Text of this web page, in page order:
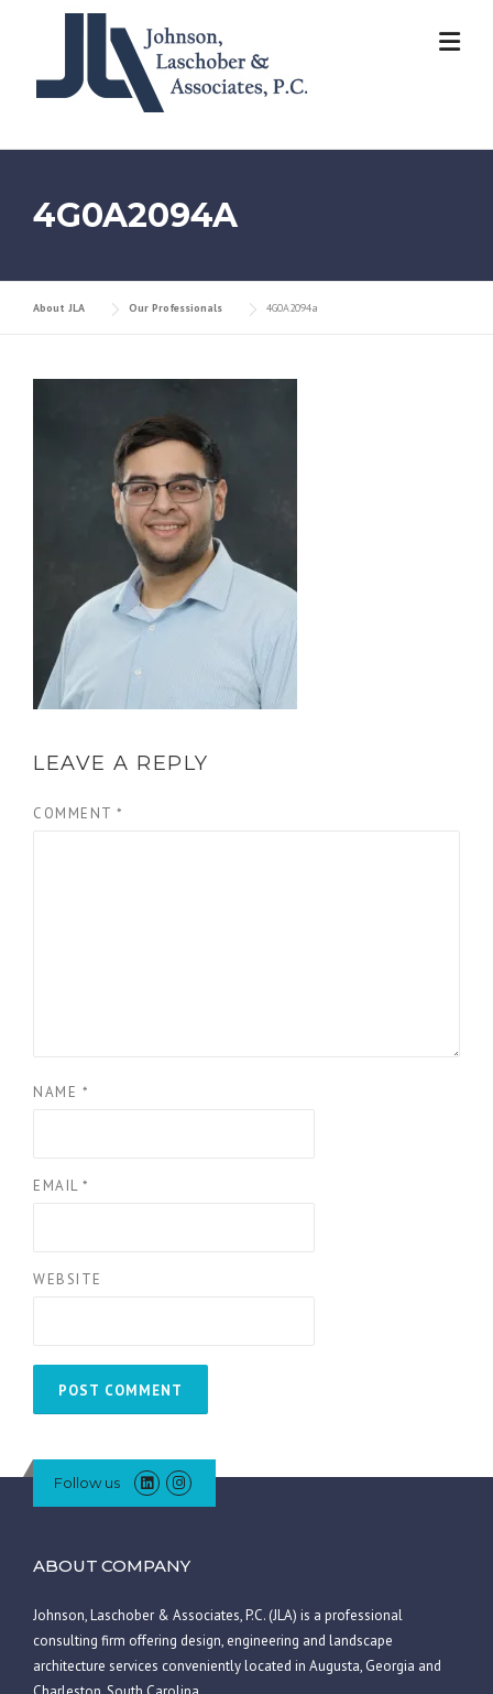
4G0A2094A
About JLA Our Professionals 4G0A2094a
LEAVE A REPLY
COMMENT *
NAME *
EMAIL *
WEBSITE
Follow us
ABOUT COMPANY
Johnson, Laschober & Associates, P.C. (JLA) is a professional
consulting firm offering design, engineering and landscape
architecture services conveniently located in Augusta, Georgia and